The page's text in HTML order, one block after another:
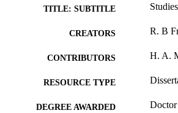
TITLE: SUBTITLE
CREATORS R. B
CONTRIBUTORS H. A.
RESOURCE TYPE
DEGREE AWARDED